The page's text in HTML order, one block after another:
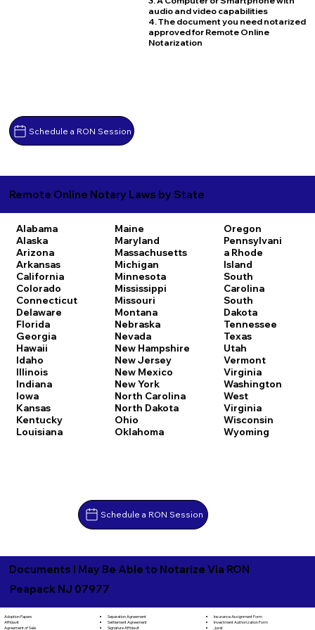
Schedule a RON Session
audio and video capabilities
4. The document you need notarized
approved for Remote Online
Notarization
Remote Online Notary Laws by State
Alabama
Alaska
Arizona
Arkansas
California
Colorado
Connecticut
Delaware
Florida
Georgia
Hawaii
Idaho
Illinois
Indiana
Iowa
Kansas
Kentucky
Louisiana
Maine
Maryland
Massachusetts
Michigan
Minnesota
Mississippi
Missouri
Montana
Nebraska
Nevada
New Hampshire
New Jersey
New Mexico
New York
North Carolina
North Dakota
Ohio
Oklahoma
Oregon
Pennsylvani
a Rhode
Island
South
Carolina
South
Dakota
Tennessee
Texas
Utah
Vermont
Virginia
Washington
West
Virginia
Wisconsin
Wyoming
Schedule a RON Session
Documents I May Be Able to Notarize Via RON
Peapack NJ 07977
Adoption Papers
Affidavit
Agreement of Sale
Separation Agreement
Settlement Agreement
Signature Affidavit
Insurance Assignment Form
Investment Authorization Form
Jurat